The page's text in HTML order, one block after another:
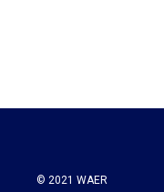
© 2021 WAER